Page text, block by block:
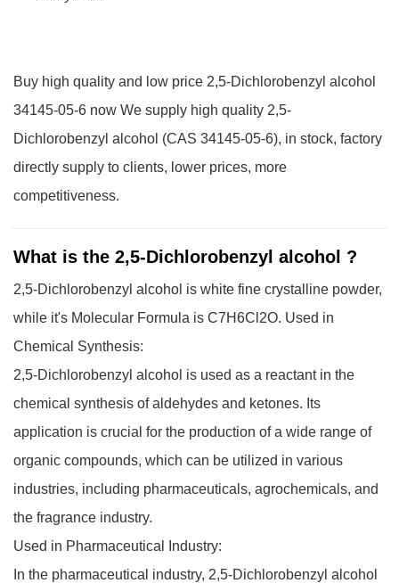
Buy high quality and low price 2,5-Dichlorobenzyl alcohol
34145-05-6 now We supply high quality 2,5-
Dichlorobenzyl alcohol (CAS 34145-05-6), in stock, factory
directly supply to clients, lower prices, more
competitiveness.
What is the 2,5-Dichlorobenzyl alcohol ?
2,5-Dichlorobenzyl alcohol is white fine crystalline powder,
while it's Molecular Formula is C7H6Cl2O. Used in
Chemical Synthesis:
2,5-Dichlorobenzyl alcohol is used as a reactant in the
chemical synthesis of aldehydes and ketones. Its
application is crucial for the production of a wide range of
organic compounds, which can be utilized in various
industries, including pharmaceuticals, agrochemicals, and
the fragrance industry.
Used in Pharmaceutical Industry:
In the pharmaceutical industry, 2,5-Dichlorobenzyl alcohol